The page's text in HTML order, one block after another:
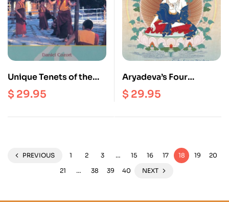
Unique Tenets of the
Middle Way
Consequence School
$ 29.95
Aryadeva’s Four
Hundred Stanzas on the
Middle Way
$ 29.95
PREVIOUS 1 2 3 … 15 16 17 18 19
20
21
… 38 39 40 NEXT